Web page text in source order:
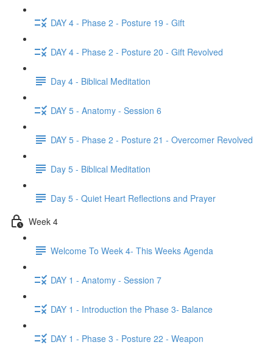
DAY 4 - Phase 2 - Posture 19 - Gift
DAY 4 - Phase 2 - Posture 20 - Gift Revolved
Day 4 - Biblical Meditation
DAY 5 - Anatomy - Session 6
DAY 5 - Phase 2 - Posture 21 - Overcomer Revolved
Day 5 - Biblical Meditation
Day 5 - Quiet Heart Reflections and Prayer
Week 4
Welcome To Week 4- This Weeks Agenda
DAY 1 - Anatomy - Session 7
DAY 1 - Introduction the Phase 3- Balance
DAY 1 - Phase 3 - Posture 22 - Weapon